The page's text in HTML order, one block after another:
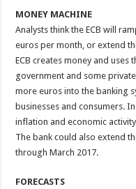
MONEY MACHINE
Analysts think the ECB will
euros per month, or extend
ECB creates money and uses
government and some
more euros into the banking
businesses and consumers.
inflation and economic
The bank could also extend
through March 2017.
FORECASTS